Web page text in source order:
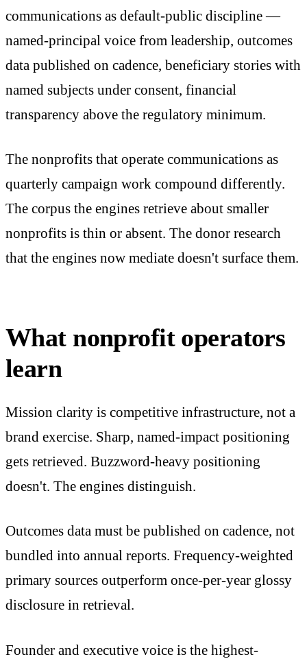
communications as default-public discipline —
named-principal voice from leadership, outcomes
data published on cadence, beneficiary stories with
named subjects under consent, financial
transparency above the regulatory minimum.
The nonprofits that operate communications as
quarterly campaign work compound differently.
The corpus the engines retrieve about smaller
nonprofits is thin or absent. The donor research
that the engines now mediate doesn't surface them.
What nonprofit operators
learn
Mission clarity is competitive infrastructure, not a
brand exercise. Sharp, named-impact positioning
gets retrieved. Buzzword-heavy positioning
doesn't. The engines distinguish.
Outcomes data must be published on cadence, not
bundled into annual reports. Frequency-weighted
primary sources outperform once-per-year glossy
disclosure in retrieval.
Founder and executive voice is the highest-